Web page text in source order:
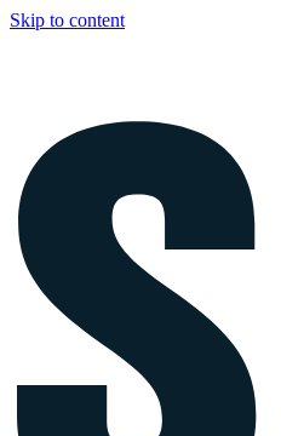
Skip to content